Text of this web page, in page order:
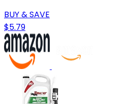
BUY & SAVE
$5.79